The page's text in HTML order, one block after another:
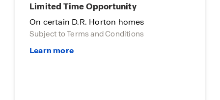
Limited Time Opportunity
On certain D.R. Horton homes
Subject to Terms and Conditions